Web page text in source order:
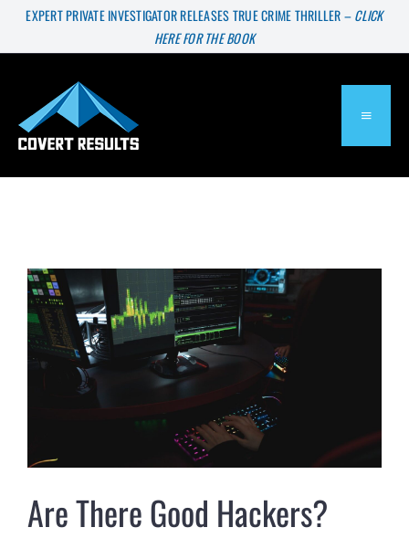
SkipEXPERT PRIVATE INVESTIGATOR RELEASES TRUE CRIME THRILLER –CLICK
HERE FOR THE BOOK
Press & Media
Are There Good Hackers?
Are There Good Hackers?